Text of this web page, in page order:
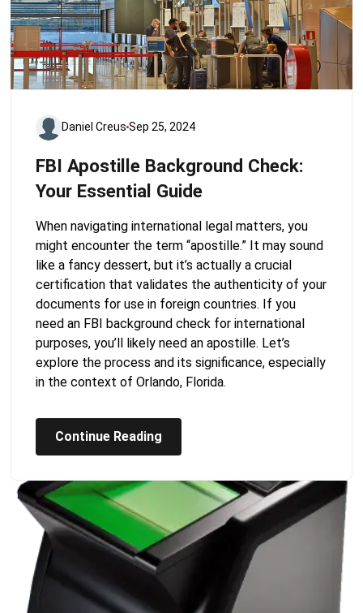
Daniel CreusSep 25, 2024
FBI Apostille Background Check:
Your Essential Guide
When navigating international legal matters, you
might encounter the term “apostille.” It may sound
like a fancy dessert, but it’s actually a crucial
certification that validates the authenticity of your
documents for use in foreign countries. If you
need an FBI background check for international
purposes, you’ll likely need an apostille. Let’s
explore the process and its significance, especially
in the context of Orlando, Florida.
Continue Reading